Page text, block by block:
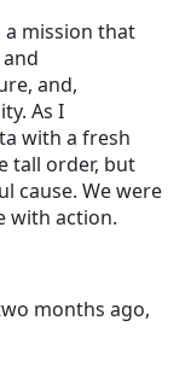
mission that
and,
As I
with a fresh
tall order, but
cause. We were
with action.
months ago,